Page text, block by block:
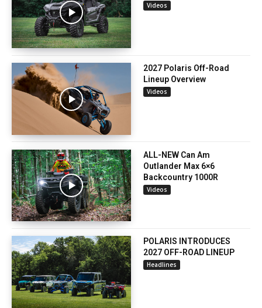
Videos
2027 Polaris Off-Road
Lineup Overview
Videos
ALL-NEW Can Am
Outlander Max 6×6
Backcountry 1000R
Videos
POLARIS INTRODUCES
2027 OFF-ROAD LINEUP
Headlines